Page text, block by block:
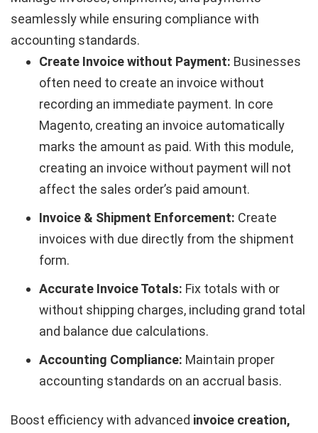
seamlessly while ensuring compliance with
accounting standards.
Create Invoice without Payment: Businesses
often need to create an invoice without
recording an immediate payment. In core
Magento, creating an invoice automatically
marks the amount as paid. With this module,
creating an invoice without payment will not
affect the sales order’s paid amount.
Invoice & Shipment Enforcement: Create
invoices with due directly from the shipment
form.
Accurate Invoice Totals: Fix totals with or
without shipping charges, including grand total
and balance due calculations.
Accounting Compliance: Maintain proper
accounting standards on an accrual basis.
Boost efficiency with advanced invoice creation,